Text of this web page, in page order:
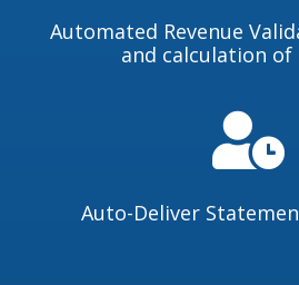
Automated Revenue
and calculation of

Auto-Deliver